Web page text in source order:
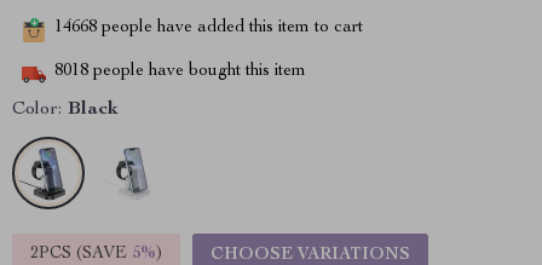
14668 people have added this item to cart
8018 people have bought this item
Color: Black
2PCS (SAVE 5%) CHOOSE VARIATIONS